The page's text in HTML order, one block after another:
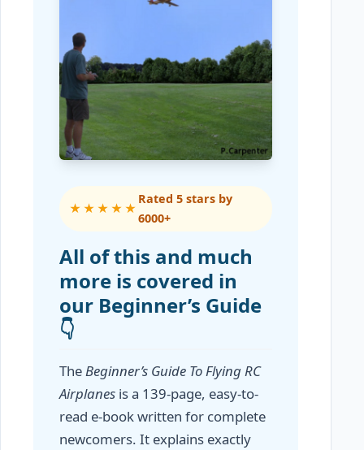
★★★★★
Rated 5 stars by
6000+
All of this and much
more is covered in
our Beginner’s Guide
👇
TheBeginner’s Guide To Flying RC
Airplanes is a 139-page, easy-to-
read e-book written for complete
newcomers. It explains exactly